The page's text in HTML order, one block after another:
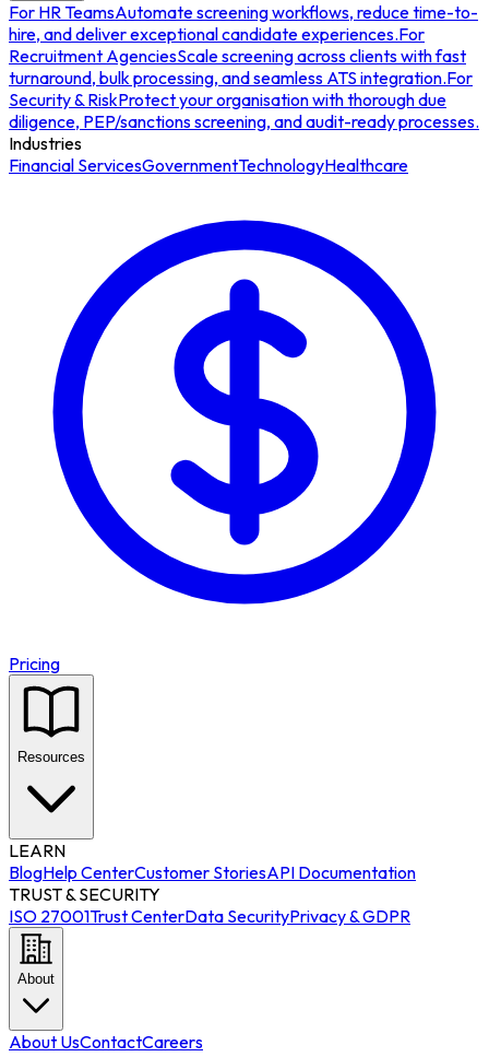
For HR TeamsAutomate screening workflows, reduce time-to-
hire, and deliver exceptional candidate experiences.For
Recruitment AgenciesScale screening across clients with fast
turnaround, bulk processing, and seamless ATS integration.For
Security & RiskProtect your organisation with thorough due
diligence, PEP/sanctions screening, and audit-ready processes.
Industries
Financial ServicesGovernmentTechnologyHealthcare
Pricing
Resources
LEARN
BlogHelp CenterCustomer StoriesAPI Documentation
TRUST & SECURITY
ISO 27001Trust CenterData SecurityPrivacy & GDPR
About
About UsContactCareers